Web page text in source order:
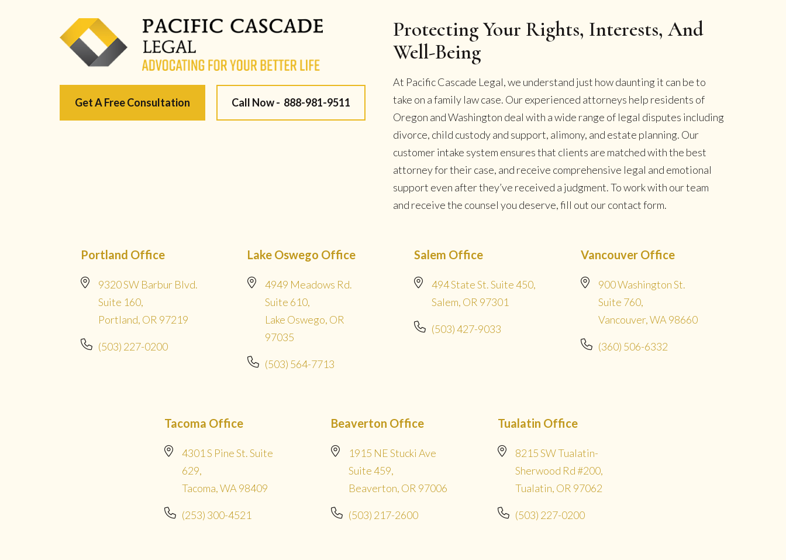
Get A Free Consultation Call Now - 888-981-9511
Protecting Your Rights, Interests, And
Well-Being
At Pacific Cascade Legal, we understand just how daunting it can be to
take on a family law case. Our experienced attorneys help residents of
Oregon and Washington deal with a wide range of legal disputes including
divorce, child custody and support, alimony, and estate planning. Our
customer intake system ensures that clients are matched with the best
attorney for their case, and receive comprehensive legal and emotional
support even after they’ve received a judgment. To work with our team
and receive the counsel you deserve, fill out our contact form.
Portland Office
9320 SW Barbur Blvd.
Suite 160,
Portland, OR 97219
(503) 227-0200
Lake Oswego Office
4949 Meadows Rd.
Suite 610,
Lake Oswego, OR
97035
(503) 564-7713
Salem Office
494 State St. Suite 450,
Salem, OR 97301
(503) 427-9033
Vancouver Office
900 Washington St.
Suite 760,
Vancouver, WA 98660
(360) 506-6332
Tacoma Office
4301 S Pine St. Suite
629,
Tacoma, WA 98409
(253) 300-4521
Beaverton Office
1915 NE Stucki Ave
Suite 459,
Beaverton, OR 97006
(503) 217-2600
Tualatin Office
8215 SW Tualatin-
Sherwood Rd #200,
Tualatin, OR 97062
(503) 227-0200